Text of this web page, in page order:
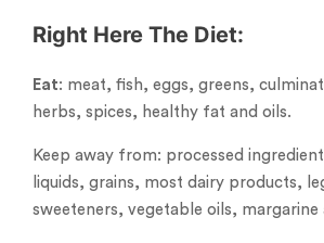
Right Here The Diet:
Eat: meat, fish, eggs, greens,
herbs, spices, healthy fat and oils.
Keep away from: processed
liquids, grains, most dairy products,
sweeteners, vegetable oils,